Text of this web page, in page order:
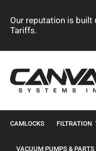
Our reputation is built
Tariffs.
CAMLOCKS FILTRATION
VACUUM PUMPS & PARTS